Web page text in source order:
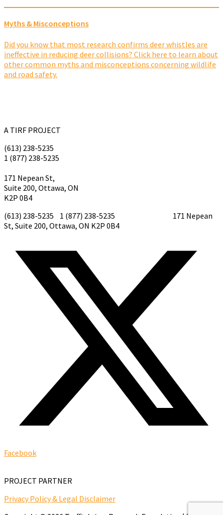
Myths & Misconceptions
Did you know that most research confirms deer whistles are
ineffective in reducing deer collisions? Click here to learn about
other common myths and misconceptions concerning wildlife
and road safety.
A TIRF PROJECT
(613) 238-5235
1 (877) 238-5235
171 Nepean St,
Suite 200, Ottawa, ON
K2P 0B4
(613) 238-5235 1 (877) 238-5235
171 Nepean
St, Suite 200, Ottawa, ON K2P 0B4
Facebook
PROJECT PARTNER
Privacy Policy & Legal Disclaimer